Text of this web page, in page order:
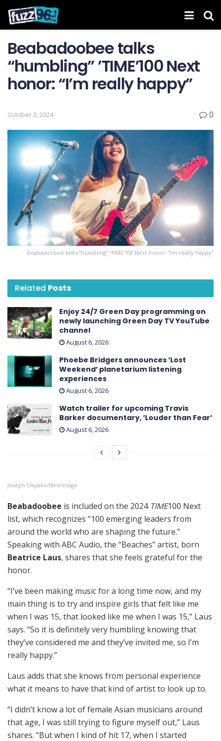
Beabadoobee talks
“humbling” ’TIME’ 100 Next
honor: “I’m really happy”
October 3, 2024 0
Beabadoobee talks “humbling” ’TIME’ 100 Next honor: “I’m really happy”
Related Posts
Enjoy 24/7 Green Day programming on
newly launching Green Day TV YouTube
channel
August 6, 2026
Phoebe Bridgers announces ’Lost
Weekend ’ planetarium listening
experiences
August 6, 2026
Watch trailer for upcoming Travis
Barker documentary, ’Louder than Fear’
August 6, 2026
Joseph Okpako/WireImage
Beabadoobee is included on the 2024 TIME100 Next
list, which recognizes “100 emerging leaders from
around the world who are shaping the future.”
Speaking with ABC Audio, the “Beaches” artist, born
Beatrice Laus, shares that she feels grateful for the
honor.
“I’ve been making music for a long time now, and my
main thing is to try and inspire girls that felt like me
when I was 15, that looked like me when I was 15,” Laus
says. “So it is definitely very humbling knowing that
they’ve considered me and they’ve invited me, so I’m
really happy.”
Laus adds that she knows from personal experience
what it means to have that kind of artist to look up to.
“I didn’t know a lot of female Asian musicians around
that age, I was still trying to figure myself out,” Laus
shares. “But when I kind of hit 17, when I started